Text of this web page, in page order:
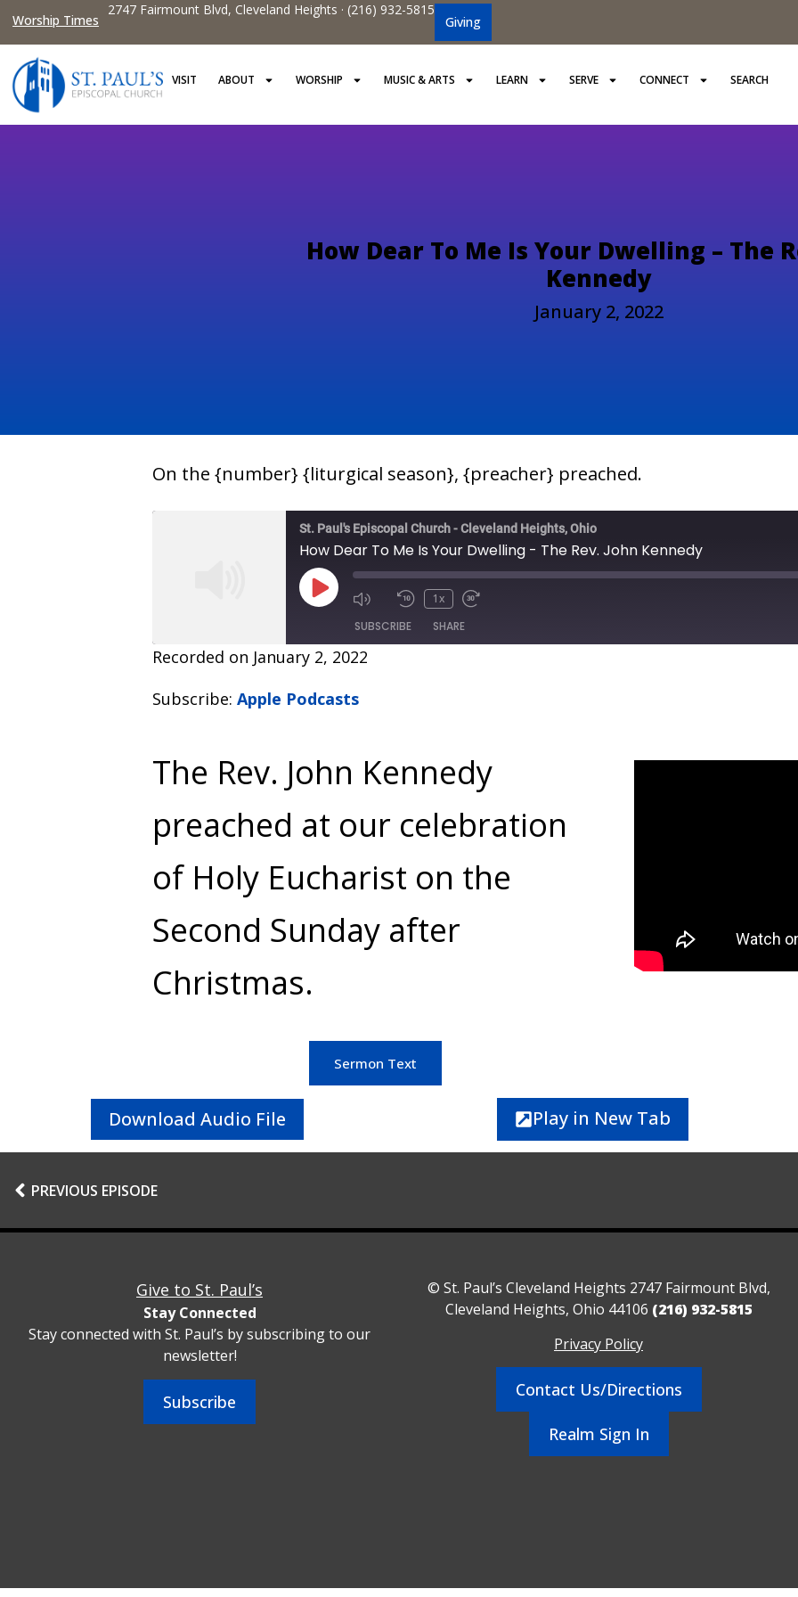
Worship Times
2747 Fairmount Blvd, Cleveland Heights · (216) 932-5815
Giving
VISIT ABOUT WORSHIP MUSIC & ARTS LEARN SERVE CONNECT SEARCH
How Dear To Me Is Your Dwelling – The
Kennedy
January 2, 2022
On the {number} {liturgical season}, {preacher} preached.
St. Paul's Episcopal Church - Cleveland Heights, Ohio
How Dear To Me Is Your Dwelling - The Rev. John Kennedy
1x
SUBSCRIBE SHARE
Recorded on January 2, 2022
Subscribe:Apple Podcasts
The Rev. John Kennedy
preached at our celebration
of Holy Eucharist on the
Second Sunday after
Christmas.
Sermon Text
Download Audio File Play in New Tab
PREVIOUS EPISODE
Give to St. Paul’s
Stay Connected
Stay connected with St. Paul’s by subscribing to our
newsletter!
Subscribe
© St. Paul’s Cleveland Heights 2747 Fairmount Blvd,
Cleveland Heights, Ohio 44106 (216) 932-5815
Privacy Policy
Contact Us/Directions
Realm Sign In